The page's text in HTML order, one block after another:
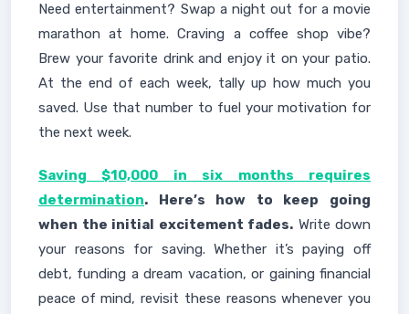
Need entertainment? Swap a night out for a movie
marathon at home. Craving a coffee shop vibe?
Brew your favorite drink and enjoy it on your patio.
At the end of each week, tally up how much you
saved. Use that number to fuel your motivation for
the next week.
Saving $10,000 in six months requires
determination. Here’s how to keep going
when the initial excitement fades. Write down
your reasons for saving. Whether it’s paying off
debt, funding a dream vacation, or gaining financial
peace of mind, revisit these reasons whenever you